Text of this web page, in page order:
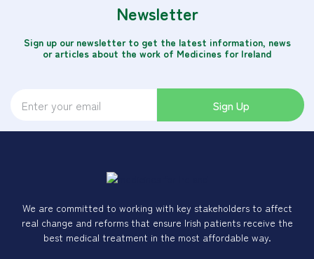
Newsletter
Sign up our newsletter to get the latest information, news
or articles about the work of Medicines for Ireland
Sign Up
We are committed to working with key stakeholders to affect
real change and reforms that ensure Irish patients receive the
best medical treatment in the most affordable way.